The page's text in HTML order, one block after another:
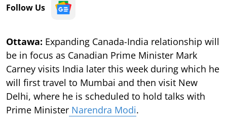
Follow Us
Ottawa: Expanding Canada-India relationship will
be in focus as Canadian Prime Minister Mark
Carney visits India later this week during which he
will first travel to Mumbai and then visit New
Delhi, where he is scheduled to hold talks with
Prime Minister Narendra Modi.